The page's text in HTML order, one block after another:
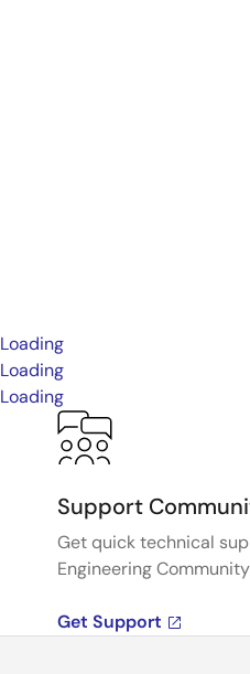
Loading
Loading
Loading
Support
Get quick technical
Engineering
Get Support